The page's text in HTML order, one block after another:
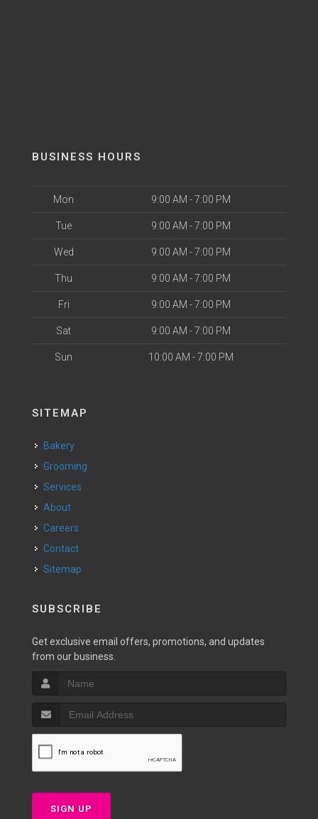
BUSINESS HOURS
Mon 9:00 AM - 7:00 PM
Tue 9:00 AM - 7:00 PM
Wed 9:00 AM - 7:00 PM
Thu 9:00 AM - 7:00 PM
Fri 9:00 AM - 7:00 PM
Sat 9:00 AM - 7:00 PM
Sun 10:00 AM - 7:00 PM
SITEMAP
Bakery
Grooming
Services
About
Careers
Contact
Sitemap
SUBSCRIBE
Get exclusive email offers, promotions, and updates
from our business.
SIGN UP